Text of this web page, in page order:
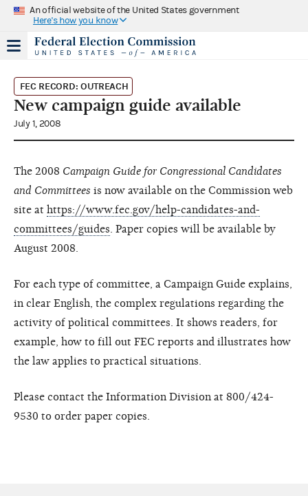
An official website of the United States government
Here's how you know
FEC RECORD: OUTREACH
New campaign guide available
July 1, 2008
The 2008 Campaign Guide for Congressional Candidates
and Committees is now available on the Commission web
site at https://www.fec.gov/help-candidates-and-
committees/guides . Paper copies will be available by
August 2008.
For each type of committee, a Campaign Guide explains,
in clear English, the complex regulations regarding the
activity of political committees. It shows readers, for
example, how to fill out FEC reports and illustrates how
the law applies to practical situations.
Please contact the Information Division at 800/424-
9530 to order paper copies.